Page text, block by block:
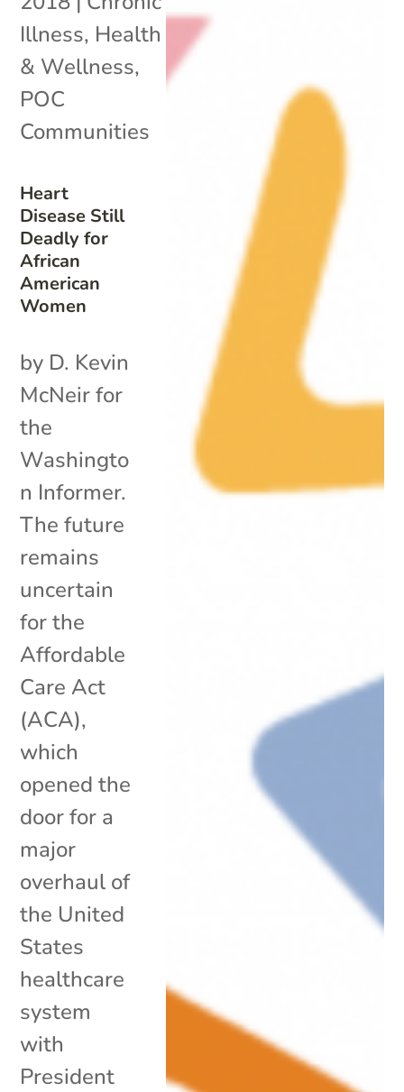
Heart
Disease Still
Deadly for
African
American
Women
Illness, Health
& Wellness,
POC
Communities
by D. Kevin
McNeir for
the
Washingto
n Informer.
The future
remains
uncertain
for the
Affordable
Care Act
(ACA),
which
opened the
door for a
major
overhaul of
the United
States
healthcare
system
with
President